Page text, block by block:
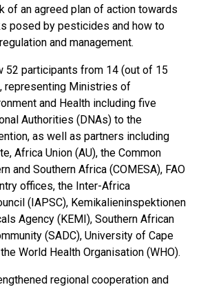
of an agreed plan of action towards
posed by pesticides and how to
and management.
52 participants from 14 (out of 15
representing Ministries of
and Health including five
Authorities (DNAs) to the
as well as partners including
Africa Union (AU), the Common
and Southern Africa (COMESA), FAO
offices, the Inter-Africa
(IAPSC), Kemikalieninspektionen
Agency (KEMI), Southern African
(SADC), University of Cape
World Health Organisation (WHO).
regional cooperation and